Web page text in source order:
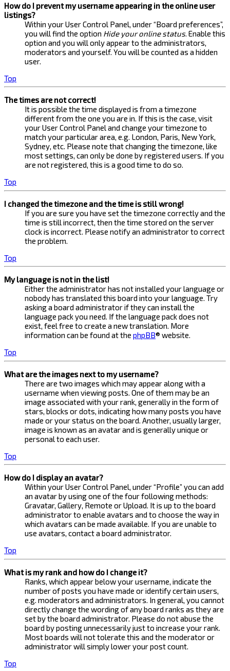
How do I prevent my username appearing in the online user
listings?
Within your User Control Panel, under “Board preferences”,
you will find the option Hide your online status. Enable this
option and you will only appear to the administrators,
moderators and yourself. You will be counted as a hidden
user.
Top
The times are not correct!
It is possible the time displayed is from a timezone
different from the one you are in. If this is the case, visit
your User Control Panel and change your timezone to
match your particular area, e.g. London, Paris, New York,
Sydney, etc. Please note that changing the timezone, like
most settings, can only be done by registered users. If you
are not registered, this is a good time to do so.
Top
I changed the timezone and the time is still wrong!
If you are sure you have set the timezone correctly and the
time is still incorrect, then the time stored on the server
clock is incorrect. Please notify an administrator to correct
the problem.
Top
My language is not in the list!
Either the administrator has not installed your language or
nobody has translated this board into your language. Try
asking a board administrator if they can install the
language pack you need. If the language pack does not
exist, feel free to create a new translation. More
information can be found at the phpBB® website.
Top
What are the images next to my username?
There are two images which may appear along with a
username when viewing posts. One of them may be an
image associated with your rank, generally in the form of
stars, blocks or dots, indicating how many posts you have
made or your status on the board. Another, usually larger,
image is known as an avatar and is generally unique or
personal to each user.
Top
How do I display an avatar?
Within your User Control Panel, under “Profile” you can add
an avatar by using one of the four following methods:
Gravatar, Gallery, Remote or Upload. It is up to the board
administrator to enable avatars and to choose the way in
which avatars can be made available. If you are unable to
use avatars, contact a board administrator.
Top
What is my rank and how do I change it?
Ranks, which appear below your username, indicate the
number of posts you have made or identify certain users,
e.g. moderators and administrators. In general, you cannot
directly change the wording of any board ranks as they are
set by the board administrator. Please do not abuse the
board by posting unnecessarily just to increase your rank.
Most boards will not tolerate this and the moderator or
administrator will simply lower your post count.
Top